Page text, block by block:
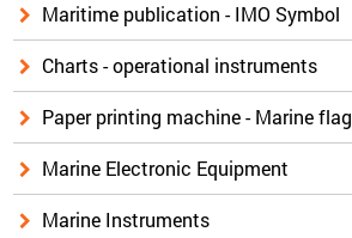
Maritime publication - IMO Symbol
Charts - operational instruments
Paper printing machine - Marine flag
Marine Electronic Equipment
Marine Instruments